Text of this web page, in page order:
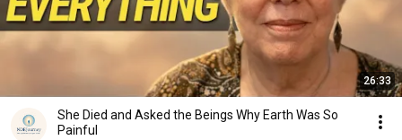
26:33
She Died and Asked the Beings Why Earth Was So
Painful